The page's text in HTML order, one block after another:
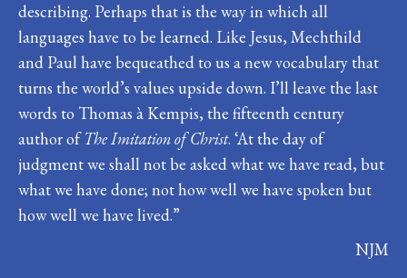
describing. Perhaps that is the way in which all
languages have to be learned. Like Jesus, Mechthild
and Paul have bequeathed to us a new vocabulary that
turns the world’s values upside down. I’ll leave the last
words to Thomas à Kempis, the fifteenth century
author ofThe Imitation of Christ. ‘At the day of
judgment we shall not be asked what we have read, but
what we have done; not how well we have spoken but
how well we have lived.”
NJM